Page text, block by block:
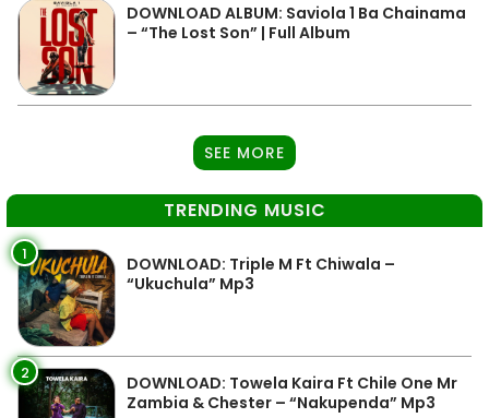
DOWNLOAD ALBUM: Saviola 1 Ba Chainama
– “The Lost Son” | Full Album
SEE MORE
TRENDING MUSIC
1
DOWNLOAD: Triple M Ft Chiwala –
“Ukuchula” Mp3
2
DOWNLOAD: Towela Kaira Ft Chile One Mr
Zambia & Chester – “Nakupenda” Mp3